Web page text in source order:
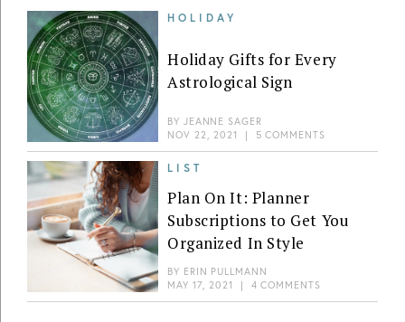
HOLIDAY
Holiday Gifts for Every
Astrological Sign
BY JEANNE SAGER
NOV 22, 2021
| 5 COMMENTS
LIST
Plan On It: Planner
Subscriptions to Get You
Organized In Style
BY ERIN PULLMANN
MAY 17, 2021
| 4 COMMENTS